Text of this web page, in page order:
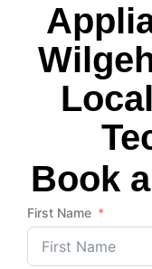
Book
First Name